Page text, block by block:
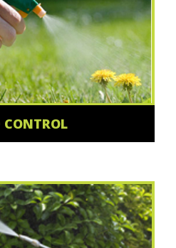
CONTROL